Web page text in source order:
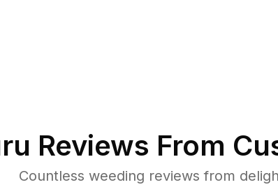
Reviews From
Countless weeding reviews from